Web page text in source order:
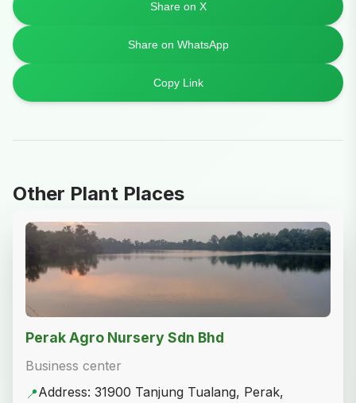
Share on X
Share on WhatsApp
Copy Link
Other Plant Places
Perak Agro Nursery Sdn Bhd
Business center
📍Address: 31900 Tanjung Tualang, Perak,